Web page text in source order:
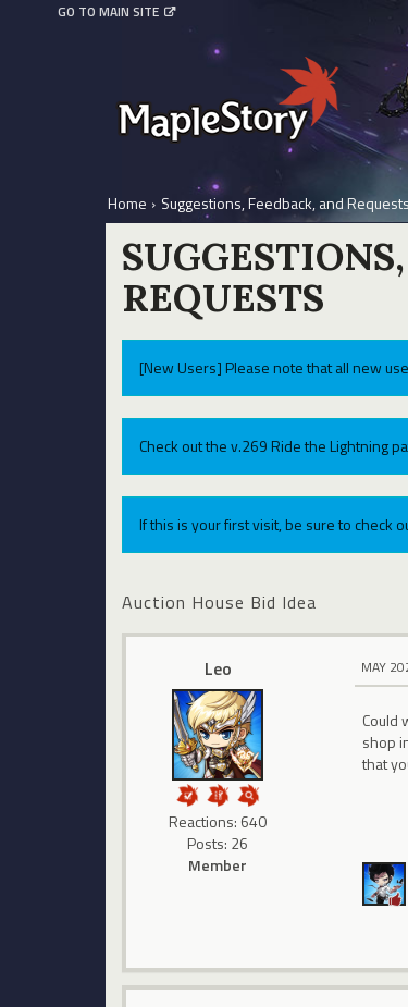
GO TO MAIN SITE
Home › Suggestions, Feedback, and Requests
REQUESTS
[New Users] Please note that all new
Check out the v.269 Ride the Lightning
If this is your first visit, be sure to check
Auction House Bid Idea
Leo
Reactions: 640
Posts: 26
Member
MAY
Could
shop
that